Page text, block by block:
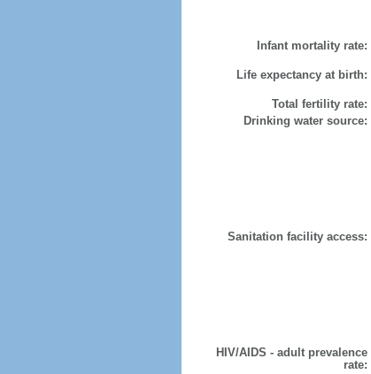
Infant mortality rate:
Life expectancy at birth:
Total fertility rate:
Drinking water source:
Sanitation facility access:
HIV/AIDS - adult prevalence
rate: